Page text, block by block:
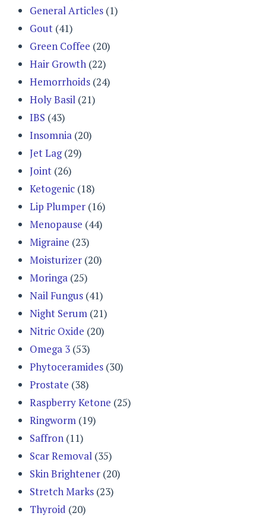
General Articles (1)
Gout (41)
Green Coffee (20)
Hair Growth (22)
Hemorrhoids (24)
Holy Basil (21)
IBS (43)
Insomnia (20)
Jet Lag(29)
Joint (26)
Ketogenic (18)
Lip Plumper (16)
Menopause (44)
Migraine (23)
Moisturizer (20)
Moringa (25)
Nail Fungus (41)
Night Serum (21)
Nitric Oxide (20)
Omega 3 (53)
Phytoceramides (30)
Prostate (38)
Raspberry Ketone (25)
Ringworm (19)
Saffron (11)
Scar Removal (35)
Skin Brightener (20)
Stretch Marks (23)
Thyroid (20)